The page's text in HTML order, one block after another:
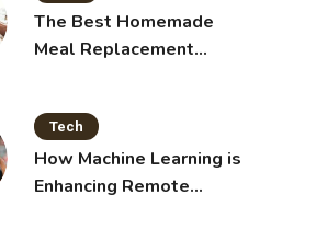
The Best Homemade
Meal Replacement
Tech
How Machine Learning is
Enhancing Remote